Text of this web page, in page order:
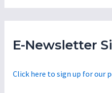
r
h
E-Newsletter
Click here to sign up for our